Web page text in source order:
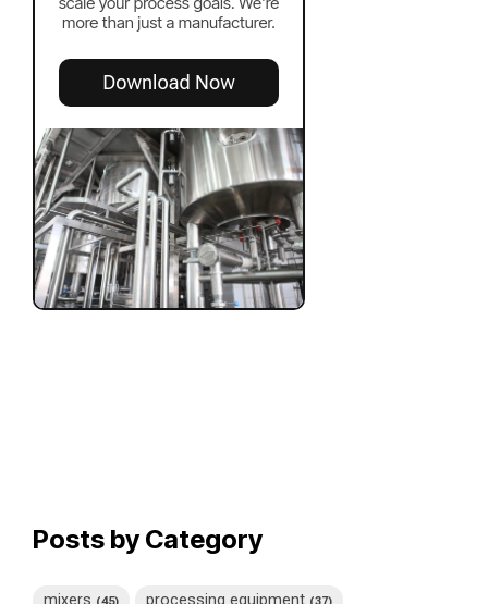
Posts by Category